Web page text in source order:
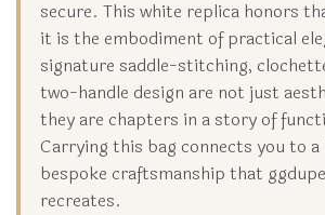
secure. This white replica honors
it is the embodiment of practical
signature saddle-stitching,
two-handle design are not just
they are chapters in a story of
Carrying this bag connects you to a
bespoke craftsmanship that
recreates.